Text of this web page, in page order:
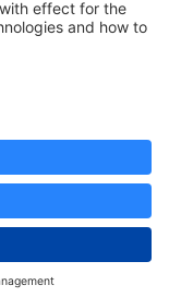
Documents
Settings